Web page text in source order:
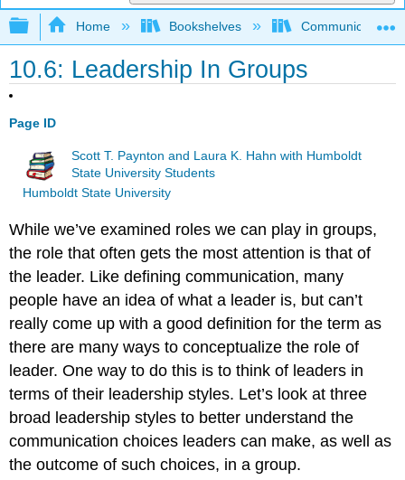
Expand/collapse global hierarchy
Home Bookshelves Communication
10.6: Leadership In Groups
Page ID
Scott T. Paynton and Laura K. Hahn with Humboldt
State University Students
Humboldt State University
While we’ve examined roles we can play in groups,
the role that often gets the most attention is that of
the leader. Like defining communication, many
people have an idea of what a leader is, but can’t
really come up with a good definition for the term as
there are many ways to conceptualize the role of
leader. One way to do this is to think of leaders in
terms of their leadership styles. Let’s look at three
broad leadership styles to better understand the
communication choices leaders can make, as well as
the outcome of such choices, in a group.